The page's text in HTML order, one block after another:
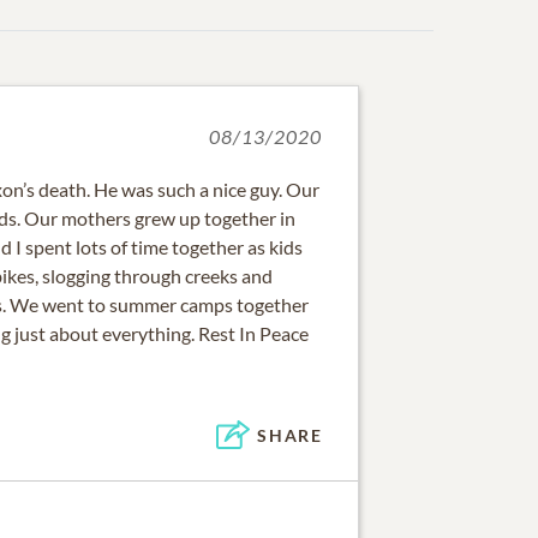
08/13/2020
death. He was such a nice guy. Our
Our mothers grew up together in
I spent lots of time together as kids
slogging through creeks and
We went to summer camps together
just about everything. Rest In Peace
SHARE